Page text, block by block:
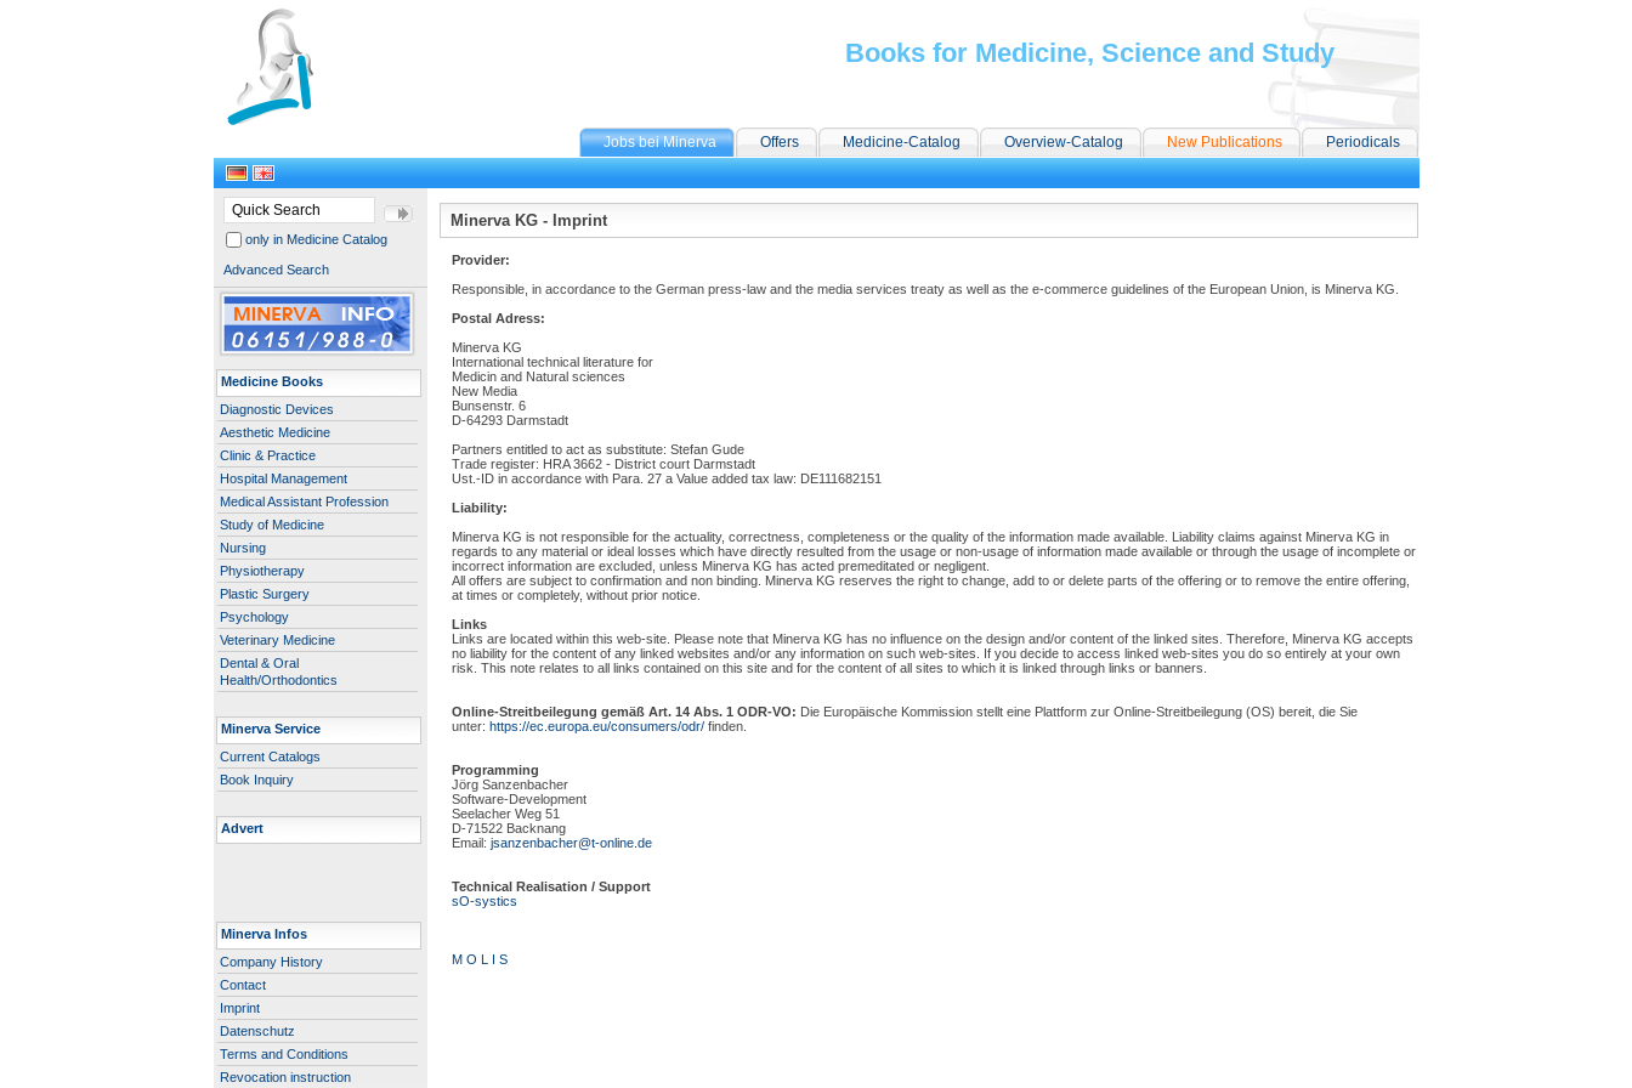
Jobs bei Minerva Offers Medicine-Catalog Overview-Catalog New Publications Periodicals
Books for Medicine, Science and Study
only in Medicine Catalog
Advanced Search
Medicine Books
Diagnostic Devices
Aesthetic Medicine
Clinic & Practice
Hospital Management
Medical Assistant Profession
Study of Medicine
Nursing
Physiotherapy
Plastic Surgery
Psychology
Veterinary Medicine
Dental & Oral
Health/Orthodontics
Minerva Service
Current Catalogs
Book Inquiry
Advert
Minerva Infos
Company History
Contact
Imprint
Datenschutz
Terms and Conditions
Revocation instruction
Minerva KG - Imprint
Provider:
Responsible, in accordance to the German press-law and the media services treaty as well as the e-commerce guidelines of the European Union, is Minerva KG.
Postal Adress:
Minerva KG
International technical literature for
Medicin and Natural sciences
New Media
Bunsenstr. 6
D-64293 Darmstadt
Partners entitled to act as substitute: Stefan Gude
Trade register: HRA 3662 - District court Darmstadt
Ust.-ID in accordance with Para. 27 a Value added tax law: DE111682151
Liability:
Minerva KG is not responsible for the actuality, correctness, completeness or the quality of the information made available. Liability claims against Minerva KG in
regards to any material or ideal losses which have directly resulted from the usage or non-usage of information made available or through the usage of incomplete or
incorrect information are excluded, unless Minerva KG has acted premeditated or negligent.
All offers are subject to confirmation and non binding. Minerva KG reserves the right to change, add to or delete parts of the offering or to remove the entire offering,
at times or completely, without prior notice.
Links
Links are located within this web-site. Please note that Minerva KG has no influence on the design and/or content of the linked sites. Therefore, Minerva KG accepts
no liability for the content of any linked websites and/or any information on such web-sites. If you decide to access linked web-sites you do so entirely at your own
risk. This note relates to all links contained on this site and for the content of all sites to which it is linked through links or banners.
Online-Streitbeilegung gemäß Art. 14 Abs. 1 ODR-VO: Die Europäische Kommission stellt eine Plattform zur Online-Streitbeilegung (OS) bereit, die Sie
unter: https://ec.europa.eu/consumers/odr/finden.
Programming
Jörg Sanzenbacher
Software-Development
Seelacher Weg 51
D-71522 Backnang
Email: jsanzenbacher@t-online.de
Technical Realisation / Support
sO-systics
M O L I S